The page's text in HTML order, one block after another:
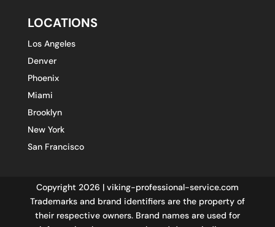
LOCATIONS
Los Angeles
Denver
Phoenix
Miami
Brooklyn
New York
San Francisco
Copyright 2026 | viking-professional-service.com
Trademarks and brand identifiers are the property of
their respective owners. Brand names are used for